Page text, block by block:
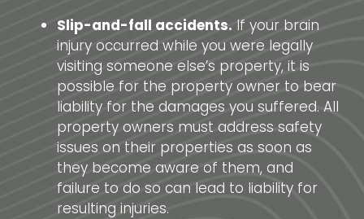
Slip-and-fall accidents. If your brain
injury occurred while you were legally
visiting someone else’s property, it is
possible for the property owner to bear
liability for the damages you suffered. All
property owners must address safety
issues on their properties as soon as
they become aware of them, and
failure to do so can lead to liability for
resulting injuries.